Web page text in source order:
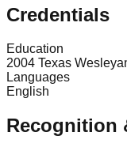
Credentials
Education
2004 Texas
Languages
English
Recognition